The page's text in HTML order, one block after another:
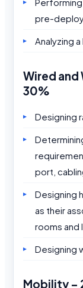
pre-
Analyzing a
Wired and
30%
Designing
port,
Designing
as their
rooms and
Designing
Mobility –